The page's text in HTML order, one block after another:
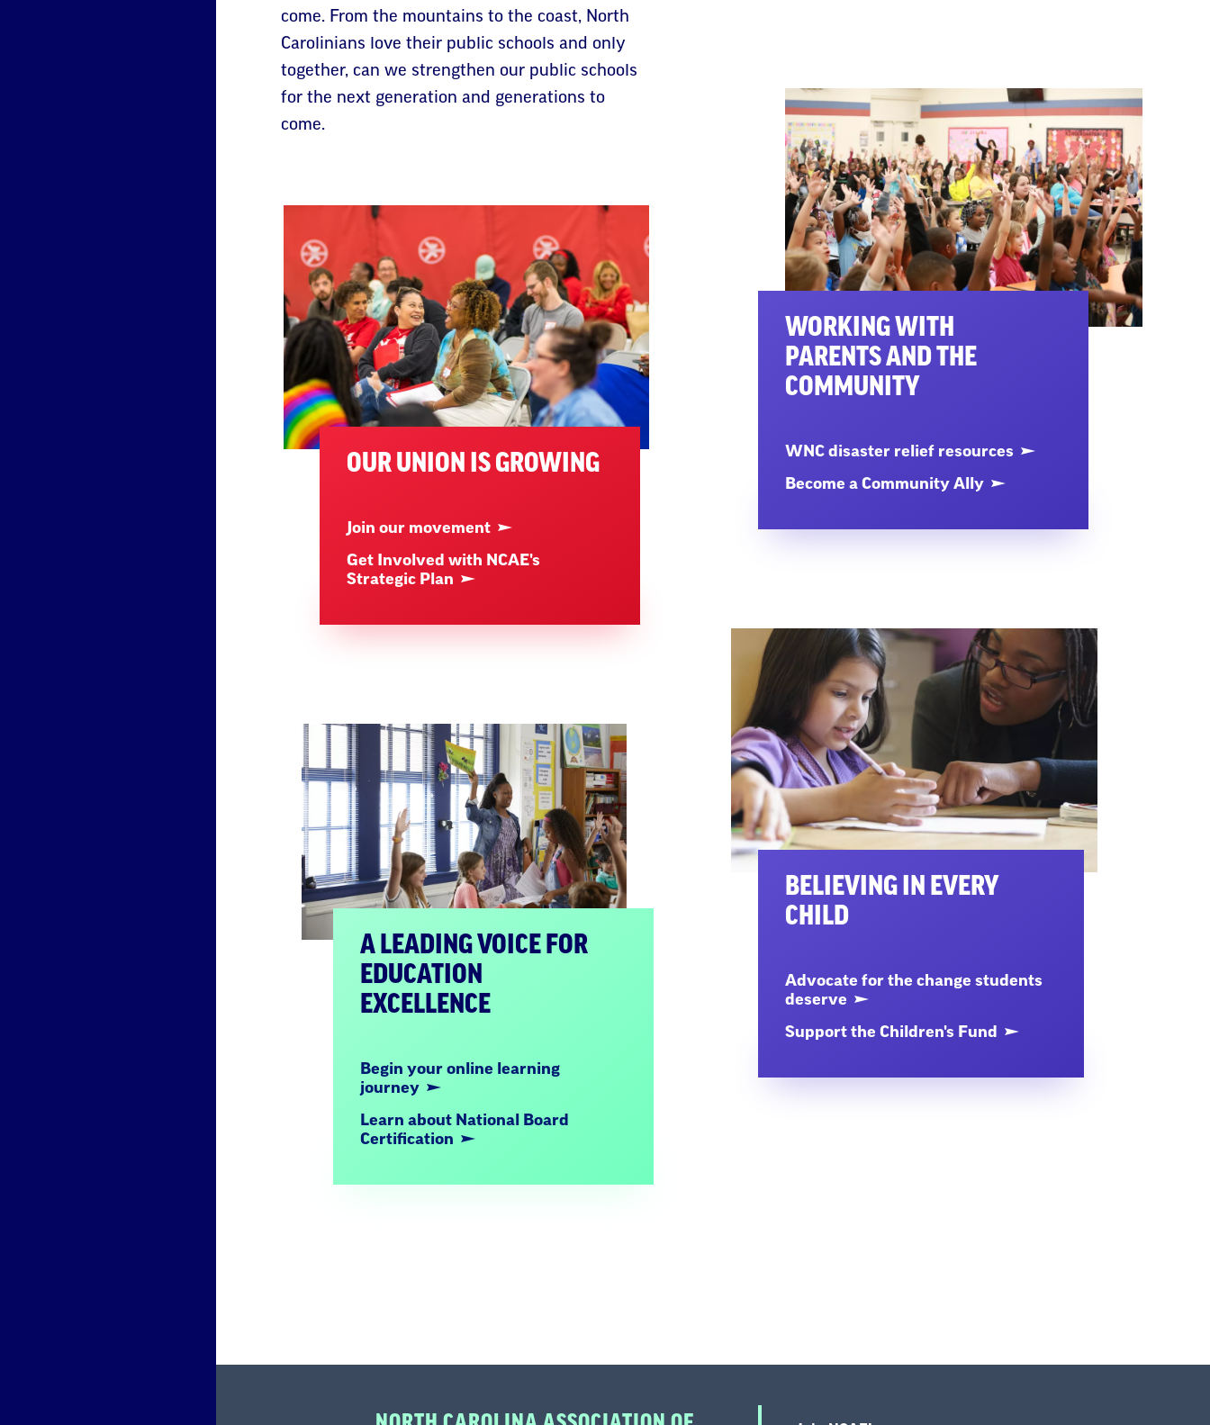
come. From the mountains to the coast, North
Carolinians love their public schools and only
together, can we strengthen our public schools
for the next generation and generations to
come.
OUR UNION IS GROWING
Join our movement
Get Involved with NCAE's
Strategic Plan
A LEADING VOICE FOR
EDUCATION
EXCELLENCE
Begin your online learning
journey
Learn about National Board
Certification
WORKING WITH
PARENTS AND THE
COMMUNITY
WNC disaster relief resources
Become a Community Ally
BELIEVING IN EVERY
CHILD
Advocate for the change students
deserve
Support the Children's Fund